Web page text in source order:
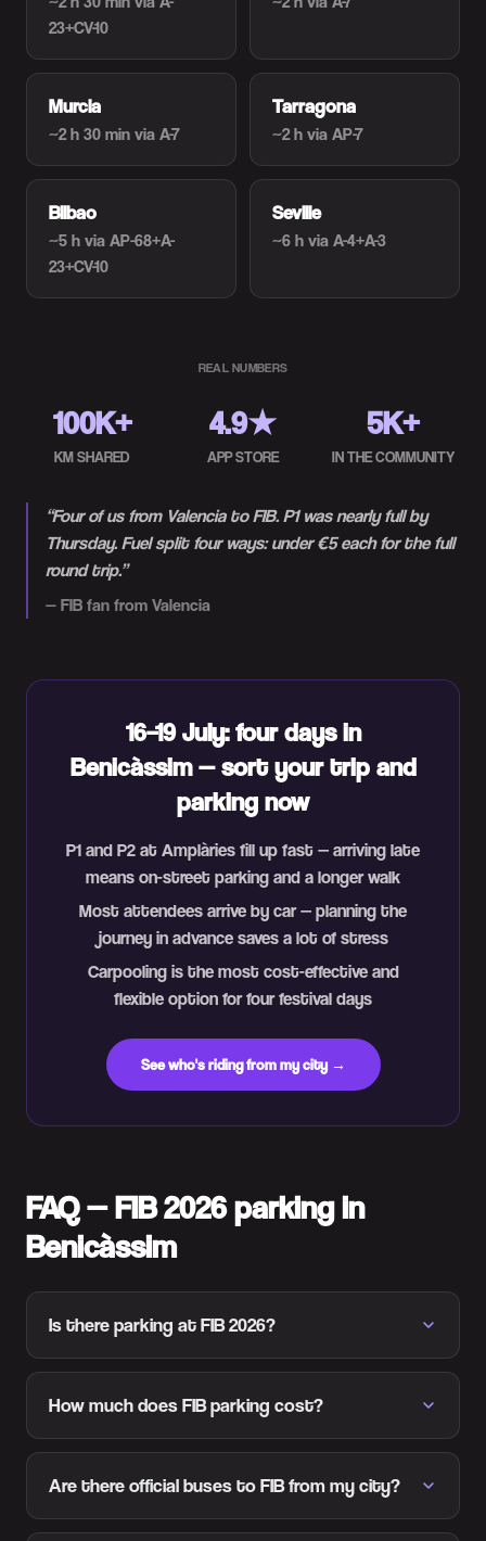
23+CV-10
Murcia
~2 h 30 min via A-7
Tarragona
~2 h via AP-7
Bilbao
~5 h via AP-68+A-
23+CV-10
Seville
~6 h via A-4+A-3
REAL NUMBERS
100K+
KM SHARED
4.9★
APP STORE
5K+
IN THE COMMUNITY
“Four of us from Valencia to FIB. P1 was nearly full by
Thursday. Fuel split four ways: under €5 each for the full
round trip.”
— FIB fan from Valencia
16–19 July: four days in
Benicàssim — sort your trip and
parking now
P1 and P2 at Amplàries fill up fast — arriving late
means on-street parking and a longer walk
Most attendees arrive by car — planning the
journey in advance saves a lot of stress
Carpooling is the most cost-effective and
flexible option for four festival days
See who's riding from my city →
FAQ — FIB 2026 parking in
Benicàssim
Is there parking at FIB 2026?
How much does FIB parking cost?
Are there official buses to FIB from my city?